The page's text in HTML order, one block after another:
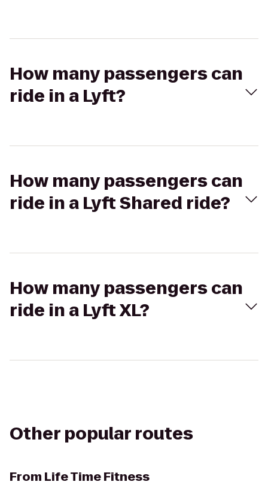
How many passengers can
ride in a Lyft?
How many passengers can
ride in a Lyft Shared ride?
How many passengers can
ride in a Lyft XL?
Other popular routes
From Life Time Fitness